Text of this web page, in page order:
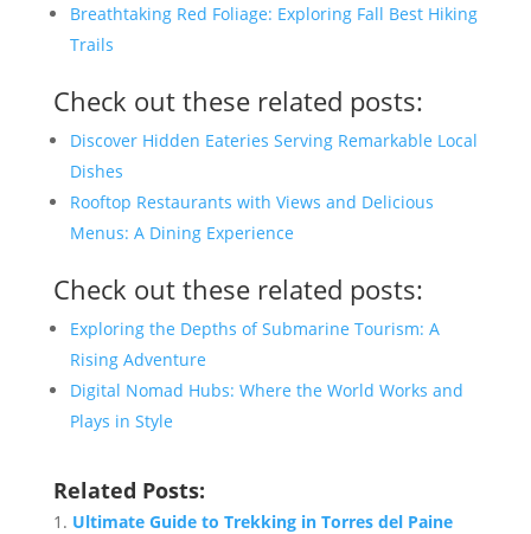
Breathtaking Red Foliage: Exploring Fall Best Hiking
Trails
Check out these related posts:
Discover Hidden Eateries Serving Remarkable Local
Dishes
Rooftop Restaurants with Views and Delicious
Menus: A Dining Experience
Check out these related posts:
Exploring the Depths of Submarine Tourism: A
Rising Adventure
Digital Nomad Hubs: Where the World Works and
Plays in Style
Related Posts:
Ultimate Guide to Trekking in Torres del Paine